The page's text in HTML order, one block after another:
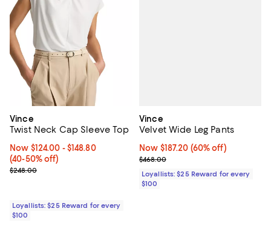
Vince
Twist Neck Cap Sleeve Top
Now From $124.00 to $148.80; From 40% to 50% off;
Now $124.00 - $148.80
(40-50% off)
Previous price $248.00
$248.00
Loyallists: $25 Reward for every
$100
Vince
Velvet Wide Leg Pants
Now $187.20; 60% off;
Now $187.20 (60% off)
Previous price $468.00
$468.00
Loyallists: $25 Reward for every
$100